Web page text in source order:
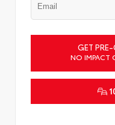
GET PRE-
NO IMPACT